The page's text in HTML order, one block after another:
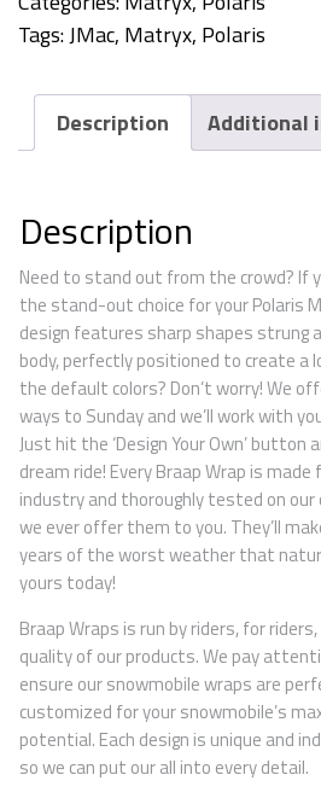
Tags:JMac, Matryx, Polaris
Description Additional
Description
Need to stand out from the crowd? If
the stand-out choice for your Polaris
design features sharp shapes strung
body, perfectly positioned to create a
the default colors? Don’t worry! We
ways to Sunday and we’ll work with
Just hit the ‘Design Your Own’ button
dream ride! Every Braap Wrap is
industry and thoroughly tested on
we ever offer them to you. They’ll
years of the worst weather that
yours today!
Braap Wraps is run by riders, for
quality of our products. We pay
ensure our snowmobile wraps are
customized for your snowmobile’s
potential. Each design is unique and
so we can put our all into every detail.